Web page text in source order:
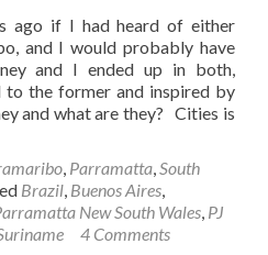
ago if I had heard of either
and I would probably have
and I ended up in both,
to the former and inspired by
and what are they? Cities is
Parramatta South
Brazil Buenos Aires
New South Wales PJ
4 Comments